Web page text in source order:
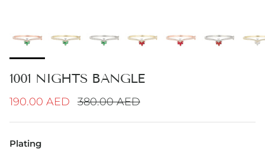
1001 NIGHTS BANGLE
Sale price
190.00 AED Regular price
380.00 AED
Plating